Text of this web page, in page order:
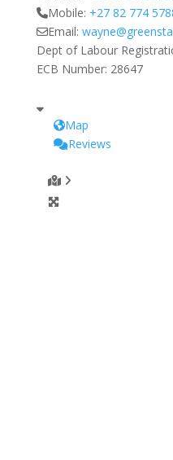
Mobile: +27 82 774
Email: wayne@
Dept of Labour
ECB Number: 28647
Map
Reviews